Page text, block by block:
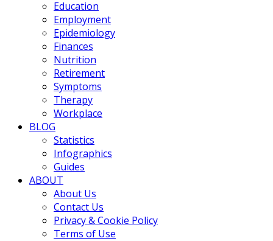
Education
Employment
Epidemiology
Finances
Nutrition
Retirement
Symptoms
Therapy
Workplace
BLOG
Statistics
Infographics
Guides
ABOUT
About Us
Contact Us
Privacy & Cookie Policy
Terms of Use